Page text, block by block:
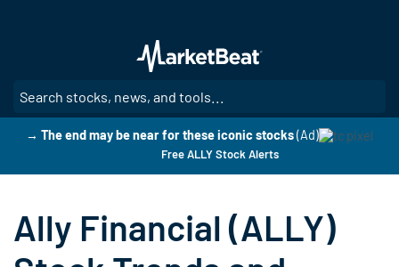
main
content
→ The end may be near for these iconic stocks(Ad)
Free ALLY Stock Alerts
Ally Financial (ALLY)